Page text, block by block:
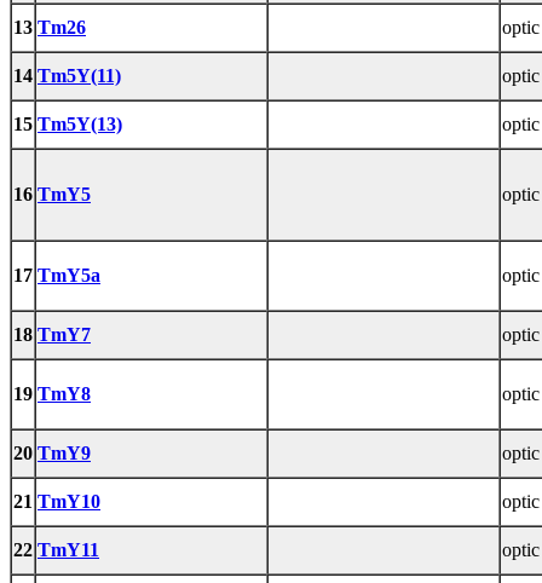
13 Tm26
14 Tm5Y(11)
15 Tm5Y(13)
16 TmY5
17 TmY5a
18 TmY7
19 TmY8
20 TmY9
21 TmY10
22 TmY11